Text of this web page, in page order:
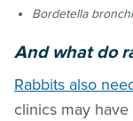
Bordetella
And whatdo
Rabbits also
clinics may